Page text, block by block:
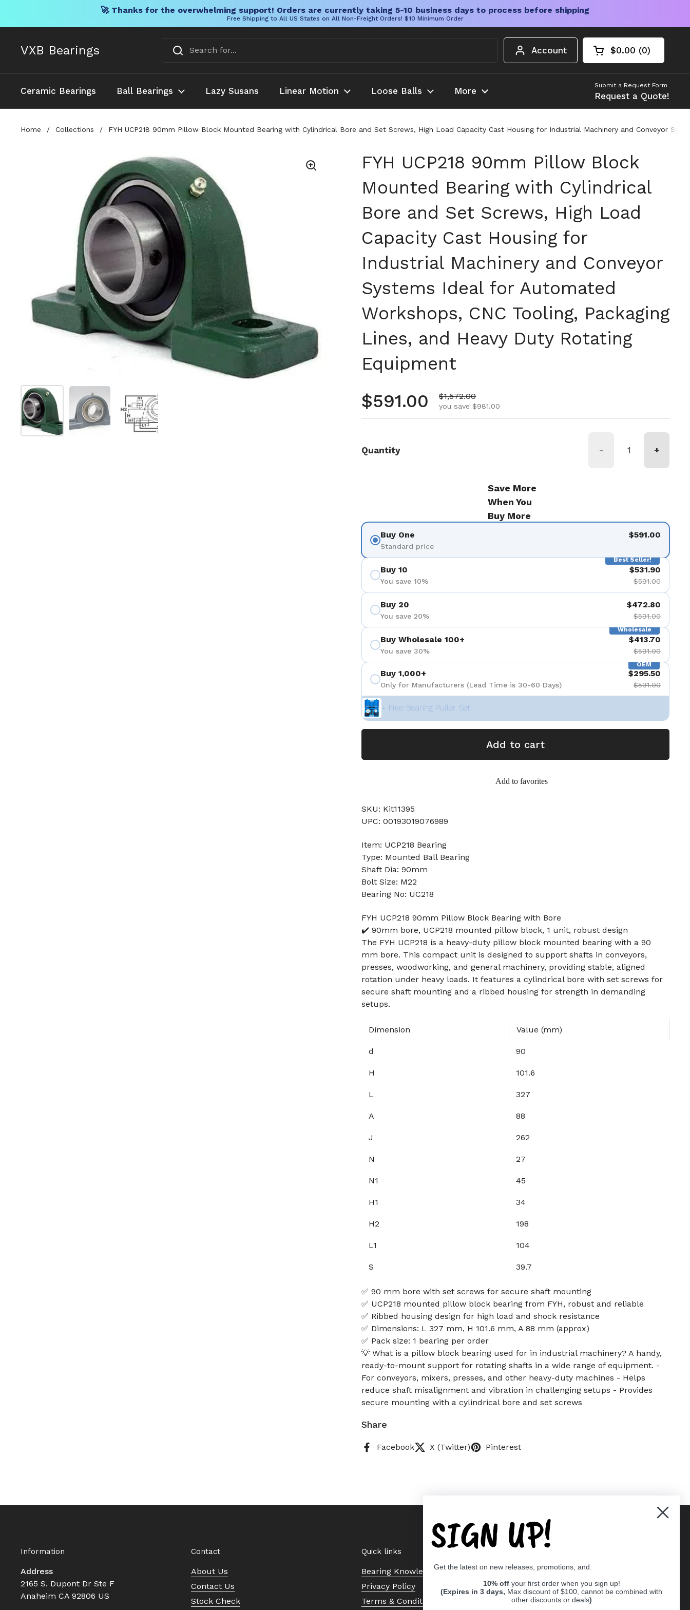
🚀 Thanks for the overwhelming support! Orders are currently taking 5-10 business days to process before shipping
Free Shipping to All US States on All Non-Freight Orders! $10 Minimum Order
VXB Bearings Account Open cart
Shopping Cart
$0.00 0
products in your
Ceramic Bearings Ball Bearings Lazy Susans Linear Motion Loose Balls More
Submit a Request Form
Request a Quote!
Home / Collections / FYH UCP218 90mm Pillow Block Mounted Bearing with Cylindrical Bore and Set Screws, High Load Capacity Cast Housing for Industrial Machinery and Conveyor
Show slide 1 Show slide 2 Show slide 3
FYH UCP218 90mm Pillow Block
Mounted Bearing with Cylindrical
Bore and Set Screws, High Load
Capacity Cast Housing for
Industrial Machinery and Conveyor
Systems Ideal for Automated
Workshops, CNC Tooling, Packaging
Lines, and Heavy Duty Rotating
Equipment
Regular price
$591.00 Sale price
$1,572.00
you save $981.00
Quantity - +
Save More
When You
Buy More
Buy One
Standard price
$591.00
Best Seller!
Buy 10
You save 10%
$531.90
$591.00
Buy 20
You save 20%
$472.80
$591.00
Wholesale
Buy Wholesale 100+
You save 30%
$413.70
$591.00
OEM
Buy 1,000+
Only for Manufacturers (Lead Time is 30-60 Days)
$295.50
$591.00
+ Free Bearing Puller Set
Add to cart
Add to favorites
SKU: Kit11395
UPC: 00193019076989
Item: UCP218 Bearing
Type: Mounted Ball Bearing
Shaft Dia: 90mm
Bolt Size: M22
Bearing No: UC218
FYH UCP218 90mm Pillow Block Bearing with Bore
✔️ 90mm bore, UCP218 mounted pillow block, 1 unit, robust design
The FYH UCP218 is a heavy-duty pillow block mounted bearing with a 90
mm bore. This compact unit is designed to support shafts in conveyors,
presses, woodworking, and general machinery, providing stable, aligned
rotation under heavy loads. It features a cylindrical bore with set screws for
secure shaft mounting and a ribbed housing for strength in demanding
setups.
Dimension Value (mm)
d 90
H 101.6
L 327
A 88
J 262
N 27
N1 45
H1 34
H2 198
L1 104
S 39.7
✅ 90 mm bore with set screws for secure shaft mounting
✅ UCP218 mounted pillow block bearing from FYH, robust and reliable
✅ Ribbed housing design for high load and shock resistance
✅ Dimensions: L 327 mm, H 101.6 mm, A 88 mm (approx)
✅ Pack size: 1 bearing per order
💡 What is a pillow block bearing used for in industrial machinery? A handy,
ready-to-mount support for rotating shafts in a wide range of equipment. -
For conveyors, mixers, presses, and other heavy-duty machines - Helps
reduce shaft misalignment and vibration in challenging setups - Provides
secure mounting with a cylindrical bore and set screws
Share
Facebook X (Twitter) Pinterest
Information
Address
2165 S. Dupont Dr Ste F
Anaheim CA 92806 US
Contact
About Us
Contact Us
Stock Check
Quick links
Bearing Knowledge Center
Privacy Policy
Terms & Conditions
SIGN UP!
Get the latest on new releases, promotions, and:
10% off your first order when you sign up!
(Expires in 3 days, Max discount of $100, cannot be combined with
other discounts or deals)